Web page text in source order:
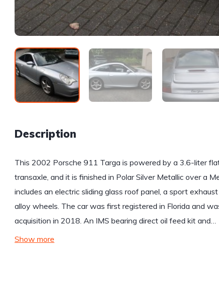
Description
This 2002 Porsche 911 Targa is powered by a 3.6-liter
transaxle, and it is finished in Polar Silver Metallic over a
includes an electric sliding glass roof panel, a sport
alloy wheels. The car was first registered in Florida and
acquisition in 2018. An IMS bearing direct oil feed kit and…
Show more